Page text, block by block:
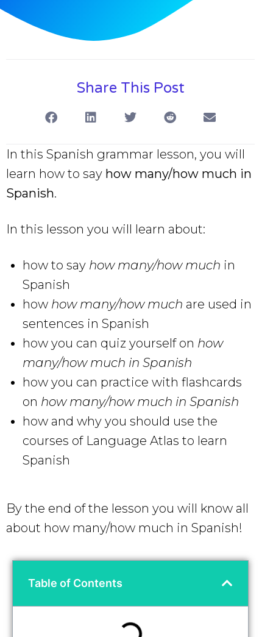
Share This Post
In this Spanish grammar lesson, you will
learn how to say how many/how much in
Spanish.
In this lesson you will learn about:
how to say how many/how much in
Spanish
how how many/how much are used in
sentences in Spanish
how you can quiz yourself on how
many/how much in Spanish
how you can practice with flashcards
on how many/how much in Spanish
how and why you should use the
courses of Language Atlas to learn
Spanish
By the end of the lesson you will know all
about how many/how much in Spanish!
Table of Contents